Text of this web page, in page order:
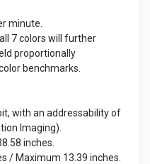
minute.
7 colors will further
proportionally
benchmarks.
with an addressability of
Imaging).
inches.
/ Maximum 13.39 inches.